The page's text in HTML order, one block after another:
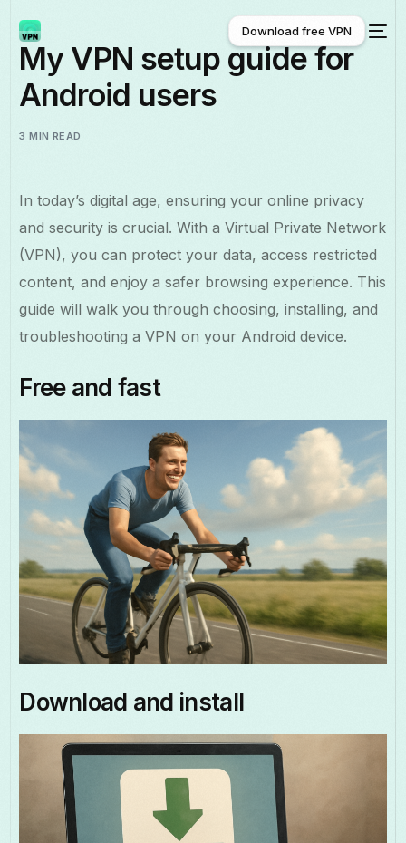
English
Download free VPN
Download free VPN
My VPN setup guide for
Android users
3 MIN READ
In today’s digital age, ensuring your online privacy
and security is crucial. With a Virtual Private Network
(VPN), you can protect your data, access restricted
content, and enjoy a safer browsing experience. This
guide will walk you through choosing, installing, and
troubleshooting a VPN on your Android device.
Free and fast
Download and install